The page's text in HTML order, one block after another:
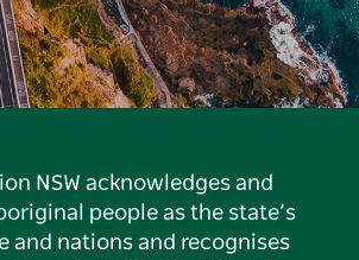
NSW acknowledges and
people as the state’s
and nations and recognises